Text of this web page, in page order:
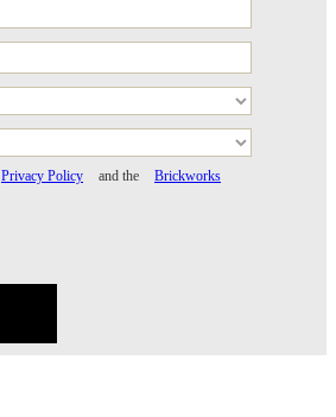
Privacy Policy and the
Brickworks